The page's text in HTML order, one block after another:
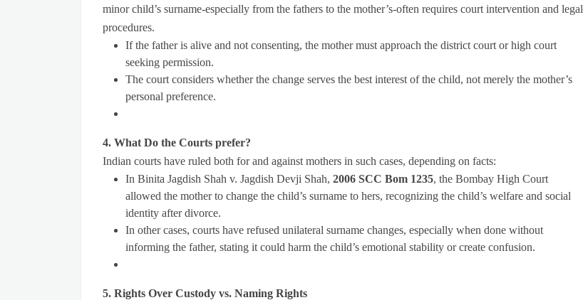
minor child’s surname-especially from the fathers to the mother’s-often requires court intervention and legal
procedures.
If the father is alive and not consenting, the mother must approach the district court or high court
seeking permission.
The court considers whether the change serves the best interest of the child, not merely the mother’s
personal preference.
4. What Do the Courts prefer?
Indian courts have ruled both for and against mothers in such cases, depending on facts:
In Binita Jagdish Shah v. Jagdish Devji Shah, 2006 SCC Bom 1235, the Bombay High Court
allowed the mother to change the child’s surname to hers, recognizing the child’s welfare and social
identity after divorce.
In other cases, courts have refused unilateral surname changes, especially when done without
informing the father, stating it could harm the child’s emotional stability or create confusion.
5. Rights Over Custody vs. Naming Rights